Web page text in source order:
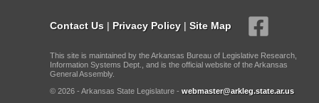
Contact Us | Privacy Policy | Site Map
This site is maintained by the Arkansas Bureau of Legislative Research,
Information Systems Dept., and is the official website of the Arkansas
General Assembly.
© 2026 - Arkansas State Legislature - webmaster@arkleg.state.ar.us